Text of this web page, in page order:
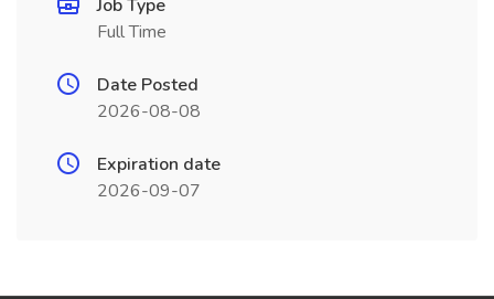
Job Type
Full Time
Date Posted
2026-08-08
Expiration date
2026-09-07